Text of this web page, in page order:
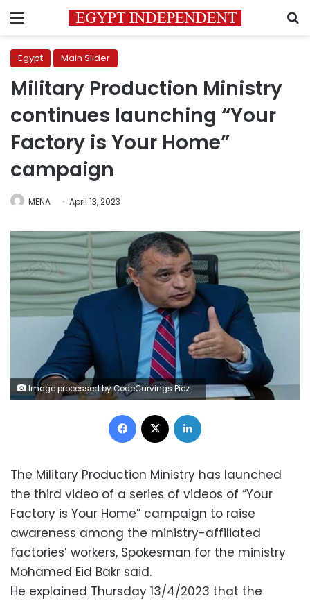
Menu
Egypt Main Slider
Military Production Ministry
continues launching “Your
Factory is Your Home”
campaign
MENA April 13, 2023
Image processed by CodeCarvings Piczard ### FREE Community Edition ### on 2022-11-13 13:14:01Z | | Lÿÿÿÿ
Facebook
The Military Production Ministry has launched
the third video of a series of videos of “Your
Factory is Your Home” campaign to raise
awareness among the ministry-affiliated
factories’ workers, Spokesman for the ministry
Mohamed Eid Bakr said.
He explained Thursday 13/4/2023 that the